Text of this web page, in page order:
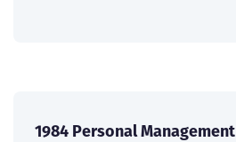
1984 Personal Management